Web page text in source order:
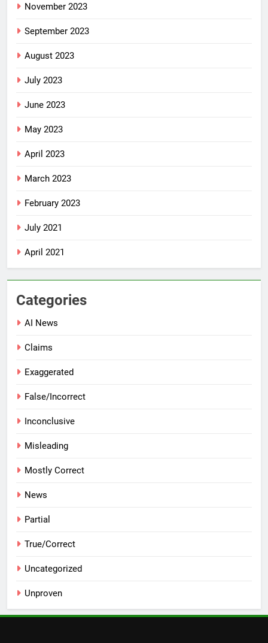
November 2023
September 2023
August 2023
July 2023
June 2023
May 2023
April 2023
March 2023
February 2023
July 2021
April 2021
Categories
AI News
Claims
Exaggerated
False/Incorrect
Inconclusive
Misleading
Mostly Correct
News
Partial
True/Correct
Uncategorized
Unproven